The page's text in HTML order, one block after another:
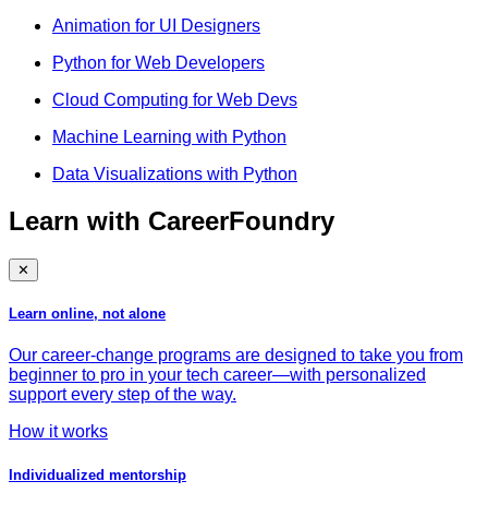
Animation for UI Designers
Python for Web Developers
Cloud Computing for Web Devs
Machine Learning with Python
Data Visualizations with Python
Learn with CareerFoundry
✕
Learn online, not alone
Our career-change programs are designed to take you from
beginner to pro in your tech career—with personalized
support every step of the way.
How it works
Individualized mentorship